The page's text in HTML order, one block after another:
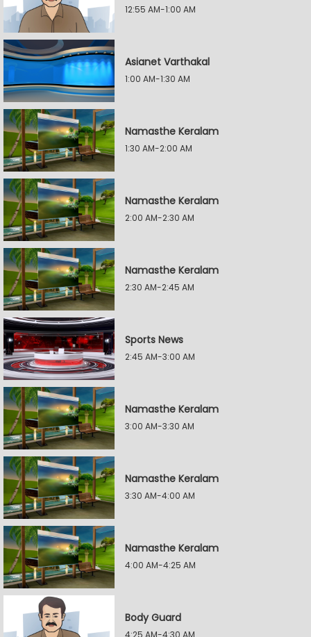
12:55 AM-1:00 AM
Asianet Varthakal
1:00 AM-1:30 AM
Namasthe Keralam
1:30 AM-2:00 AM
Namasthe Keralam
2:00 AM-2:30 AM
Namasthe Keralam
2:30 AM-2:45 AM
Sports News
2:45 AM-3:00 AM
Namasthe Keralam
3:00 AM-3:30 AM
Namasthe Keralam
3:30 AM-4:00 AM
Namasthe Keralam
4:00 AM-4:25 AM
Body Guard
4:25 AM-4:30 AM